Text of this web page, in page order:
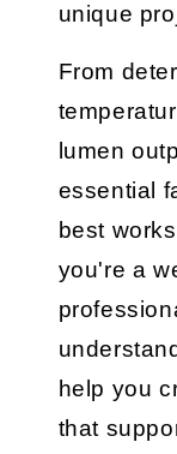
unique
From
lumen
essential
best
you're a
help you
that